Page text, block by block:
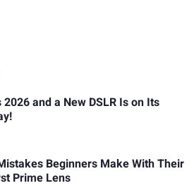
2026 and a New DSLR Is on Its
Beginners Make With Their
Prime Lens